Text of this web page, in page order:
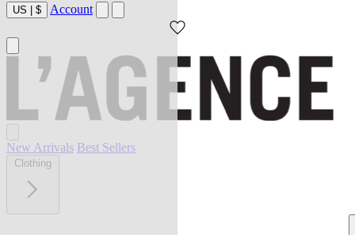
US | $ Account
New Arrivals Best Sellers
Clothing